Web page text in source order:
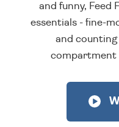
and funny, Feed
essentials - fine-
and
compartment